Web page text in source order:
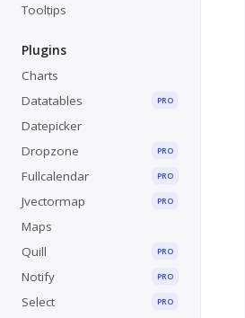
Tooltips
Plugins
Charts
Datatables
PRO
Datepicker
Dropzone
PRO
Fullcalendar PRO
Jvectormap PRO
Maps
Quill
PRO
Notify PRO
Select PRO